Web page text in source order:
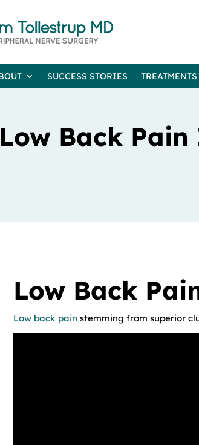
SUCCESS STORIES TREATMENTS
Low Back
Low Back
Low back pain stemming from superior